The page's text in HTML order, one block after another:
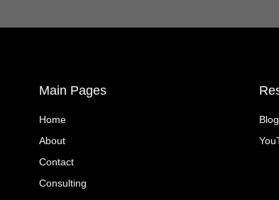
Main Pages
Home
About
Contact
Consulting
Blog